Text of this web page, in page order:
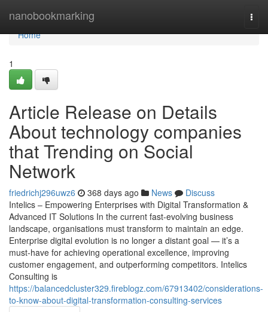
nanobookmarking
Home
Home
1
Article Release on Details
About technology companies
that Trending on Social
Network
friedrichj296uwz6 368 days ago News
Discuss
Intelics – Empowering Enterprises with Digital Transformation &
Advanced IT Solutions In the current fast-evolving business
landscape, organisations must transform to maintain an edge.
Enterprise digital evolution is no longer a distant goal — it’s a
must-have for achieving operational excellence, improving
customer engagement, and outperforming competitors. Intelics
Consulting is
https://balancedcluster329.fireblogz.com/67913402/considerations-
to-know-about-digital-transformation-consulting-services